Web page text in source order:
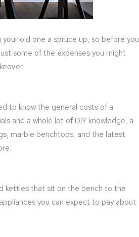
old one a spruce up, so before you
some of the expenses you might
to know the general costs of a
and a whole lot of DIY knowledge, a
marble benchtops, and the latest
kettles that sit on the bench to the
you can expect to pay about